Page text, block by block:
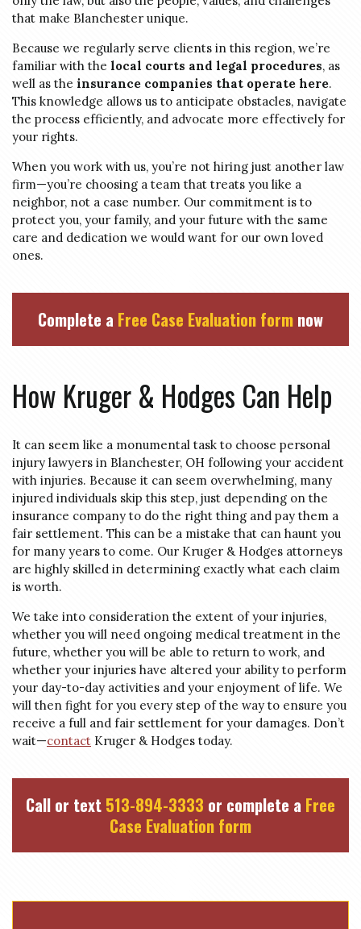
that make Blanchester unique.
Because we regularly serve clients in this region, we’re
familiar with the local courts and legal procedures, as
well as the insurance companies that operate here.
This knowledge allows us to anticipate obstacles, navigate
the process efficiently, and advocate more effectively for
your rights.
When you work with us, you’re not hiring just another law
firm—you’re choosing a team that treats you like a
neighbor, not a case number. Our commitment is to
protect you, your family, and your future with the same
care and dedication we would want for our own loved
ones.
Complete a Free Case Evaluation form now
How Kruger & Hodges Can Help
It can seem like a monumental task to choose personal
injury lawyers in Blanchester, OH following your accident
with injuries. Because it can seem overwhelming, many
injured individuals skip this step, just depending on the
insurance company to do the right thing and pay them a
fair settlement. This can be a mistake that can haunt you
for many years to come. Our Kruger & Hodges attorneys
are highly skilled in determining exactly what each claim
is worth.
We take into consideration the extent of your injuries,
whether you will need ongoing medical treatment in the
future, whether you will be able to return to work, and
whether your injuries have altered your ability to perform
your day-to-day activities and your enjoyment of life. We
will then fight for you every step of the way to ensure you
receive a full and fair settlement for your damages. Don’t
wait—contact Kruger & Hodges today.
Call or text 513-894-3333 or complete a Free
Case Evaluation form